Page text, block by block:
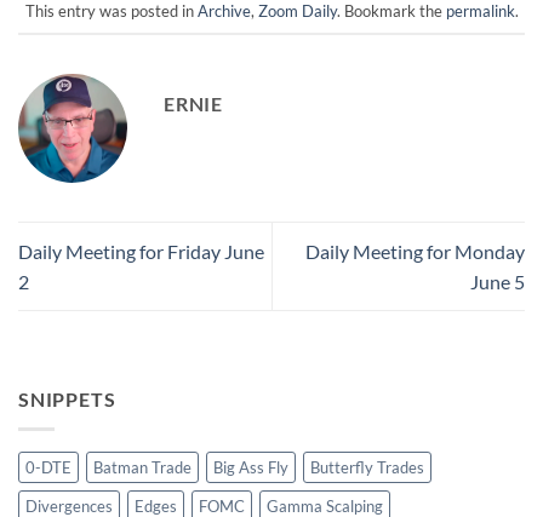
This entry was posted inArchive, Zoom Daily. Bookmark the permalink.
ERNIE
Daily Meeting for Friday June
2
Daily Meeting for Monday
June 5
SNIPPETS
0-DTE Batman Trade Big Ass Fly
Butterfly Trades
Divergences
Edges FOMC
Gamma Scalping